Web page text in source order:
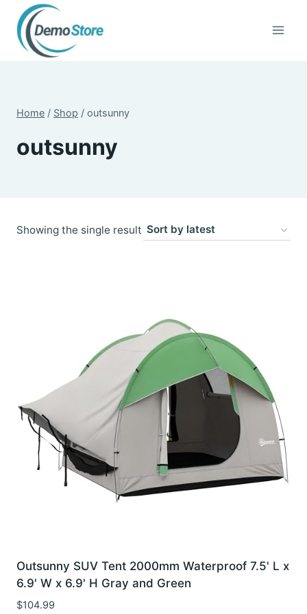
content
Home / Shop / outsunny
outsunny
Showing the single result
Outsunny SUV Tent 2000mm Waterproof 7.5' L x
6.9' W x 6.9' H Gray and Green
$104.99